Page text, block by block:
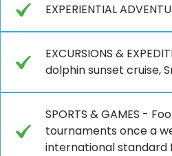
EXPERIENTIAL
EXCURSIONS &
dolphin sunset cruise,
SPORTS & GAMES -
tournaments once a
international standard